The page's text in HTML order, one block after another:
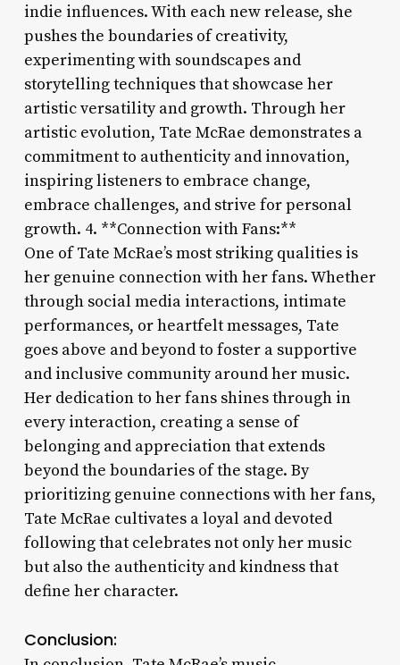
indie influences. With each new release, she
pushes the boundaries of creativity,
experimenting with soundscapes and
storytelling techniques that showcase her
artistic versatility and growth. Through her
artistic evolution, Tate McRae demonstrates a
commitment to authenticity and innovation,
inspiring listeners to embrace change,
embrace challenges, and strive for personal
growth. 4. **Connection with Fans:**
One of Tate McRae’s most striking qualities is
her genuine connection with her fans. Whether
through social media interactions, intimate
performances, or heartfelt messages, Tate
goes above and beyond to foster a supportive
and inclusive community around her music.
Her dedication to her fans shines through in
every interaction, creating a sense of
belonging and appreciation that extends
beyond the boundaries of the stage. By
prioritizing genuine connections with her fans,
Tate McRae cultivates a loyal and devoted
following that celebrates not only her music
but also the authenticity and kindness that
define her character.
Conclusion: